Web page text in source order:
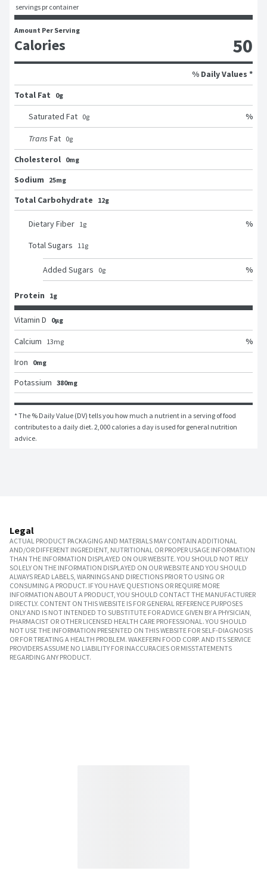
servings pr container
Amount Per Serving
Calories 50
% Daily Values *
Total Fat
0g
Saturated Fat 0g %
Trans Fat 0g
Cholesterol 0mg
Sodium 25mg
Total Carbohydrate 12g
Dietary Fiber 1g %
Total Sugars 11g
Added Sugars 0g %
Protein 1g
Vitamin D 0μg
Calcium 13mg
%
Iron
0mg
Potassium 380mg
* The % Daily Value (DV) tells you how much a nutrient in a serving of food
contributes to a daily diet. 2,000 calories a day is used for general nutrition
advice.
Legal
ACTUAL PRODUCT PACKAGING AND MATERIALS MAY CONTAIN ADDITIONAL
AND/OR DIFFERENT INGREDIENT, NUTRITIONAL OR PROPER USAGE INFORMATION
THAN THE INFORMATION DISPLAYED ON OUR WEBSITE. YOU SHOULD NOT RELY
SOLELY ON THE INFORMATION DISPLAYED ON OUR WEBSITE AND YOU SHOULD
ALWAYS READ LABELS, WARNINGS AND DIRECTIONS PRIOR TO USING OR
CONSUMING A PRODUCT. IF YOU HAVE QUESTIONS OR REQUIRE MORE
INFORMATION ABOUT A PRODUCT, YOU SHOULD CONTACT THE MANUFACTURER
DIRECTLY. CONTENT ON THIS WEBSITE IS FOR GENERAL REFERENCE PURPOSES
ONLY AND IS NOT INTENDED TO SUBSTITUTE FOR ADVICE GIVEN BY A PHYSICIAN,
PHARMACIST OR OTHER LICENSED HEALTH CARE PROFESSIONAL. YOU SHOULD
NOT USE THE INFORMATION PRESENTED ON THIS WEBSITE FOR SELF-DIAGNOSIS
OR FOR TREATING A HEALTH PROBLEM. WAKEFERN FOOD CORP. AND ITS SERVICE
PROVIDERS ASSUME NO LIABILITY FOR INACCURACIES OR MISSTATEMENTS
REGARDING ANY PRODUCT.